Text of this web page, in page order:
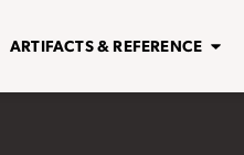
ARTIFACTS & REFERENCE